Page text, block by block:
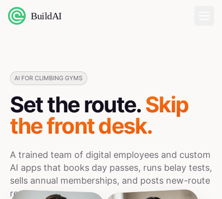
BuildAI
Digital Employees
Industries
Pricing
English
Sign In
AI FOR CLIMBING GYMS
Set the route.Skip
the front desk.
A trained team of digital employees and custom
AI apps that books day passes, runs belay tests,
sells annual memberships, and posts new-route
reels.